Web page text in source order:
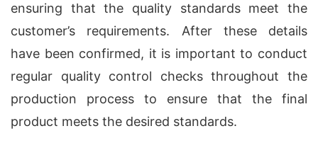
ensuring that the quality standards meet the
customer’s requirements. After these details
have been confirmed, it is important to conduct
regular quality control checks throughout the
production process to ensure that the final
product meets the desired standards.